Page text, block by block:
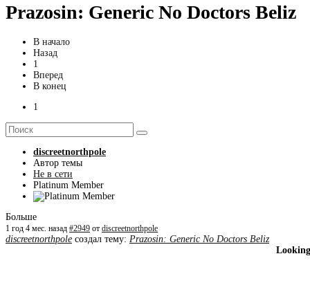
Prazosin: Generic No Doctors Beliz
В начало
Назад
1
Вперед
В конец
1
discreetnorthpole
Автор темы
Не в сети
Platinum Member
Больше
1 год 4 мес. назад #2949 от discreetnorthpole
discreetnorthpole создал тему: Prazosin: Generic No Doctors Beliz